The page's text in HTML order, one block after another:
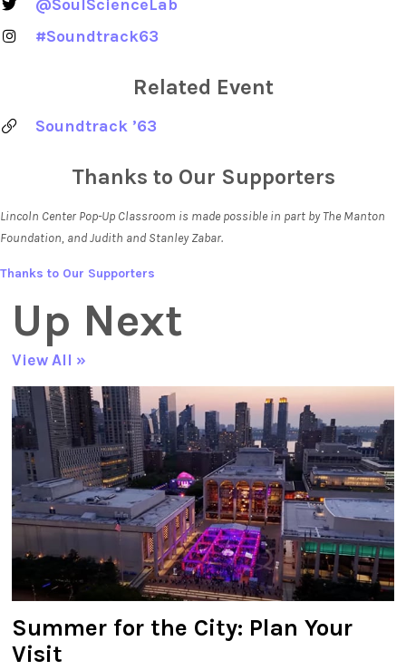
@SoulScienceLab
#Soundtrack63
Related Event
Soundtrack ’63
Thanks to Our Supporters
Lincoln Center Pop-Up Classroom is made possible in part by The Manton
Foundation, and Judith and Stanley Zabar.
Thanks to Our Supporters
Up Next
View All »
Summer for the City: Plan Your
Visit